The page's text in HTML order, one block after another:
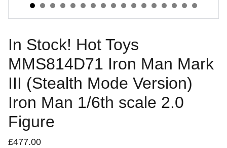
In Stock! Hot Toys
MMS814D71 Iron Man Mark
III (Stealth Mode Version)
Iron Man 1/6th scale 2.0
Figure
£477.00